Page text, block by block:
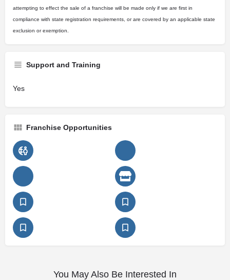
attempting to effect the sale of a franchise will be made only if we are first in
compliance with state registration requirements, or are covered by an applicable state
exclusion or exemption.
Support and Training
Yes
Franchise Opportunities
You May Also Be Interested In